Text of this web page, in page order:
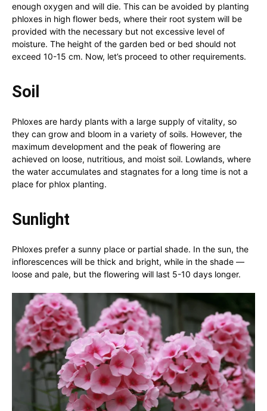
enough oxygen and will die. This can be avoided by planting
phloxes in high flower beds, where their root system will be
provided with the necessary but not excessive level of
moisture. The height of the garden bed or bed should not
exceed 10-15 cm. Now, let’s proceed to other requirements.
Soil
Phloxes are hardy plants with a large supply of vitality, so
they can grow and bloom in a variety of soils. However, the
maximum development and the peak of flowering are
achieved on loose, nutritious, and moist soil. Lowlands, where
the water accumulates and stagnates for a long time is not a
place for phlox planting.
Sunlight
Phloxes prefer a sunny place or partial shade. In the sun, the
inflorescences will be thick and bright, while in the shade —
loose and pale, but the flowering will last 5-10 days longer.